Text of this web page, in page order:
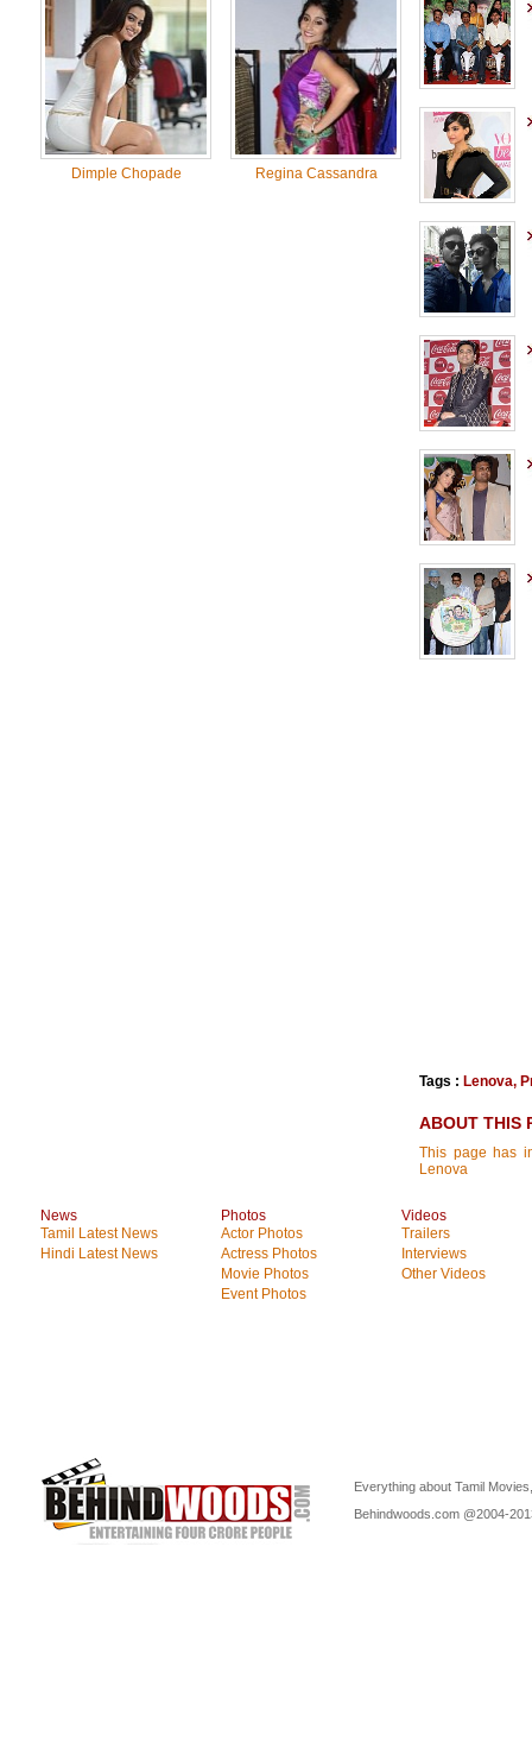
Dimple Chopade Regina Cassandra
Tags : Lenova,
ABOUT THIS
This page has
Lenova
News
Tamil Latest News
Hindi Latest News
Photos
Actor Photos
Actress Photos
Movie Photos
Event Photos
Videos
Trailers
Interviews
Other Videos
Everything about Tamil
Behindwoods.com @2004-